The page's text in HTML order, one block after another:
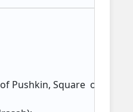
Pushkin, Square of Kamoli